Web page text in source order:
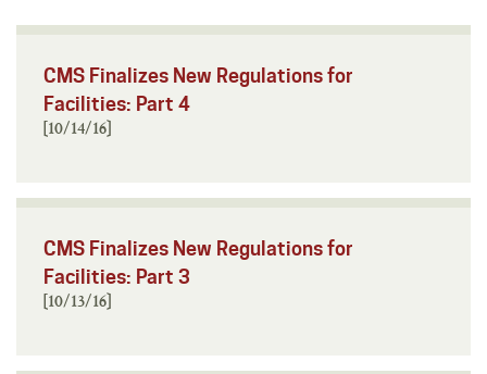
CMS Finalizes New Regulations for
Facilities: Part 4
[10/14/16]
CMS Finalizes New Regulations for
Facilities: Part 3
[10/13/16]